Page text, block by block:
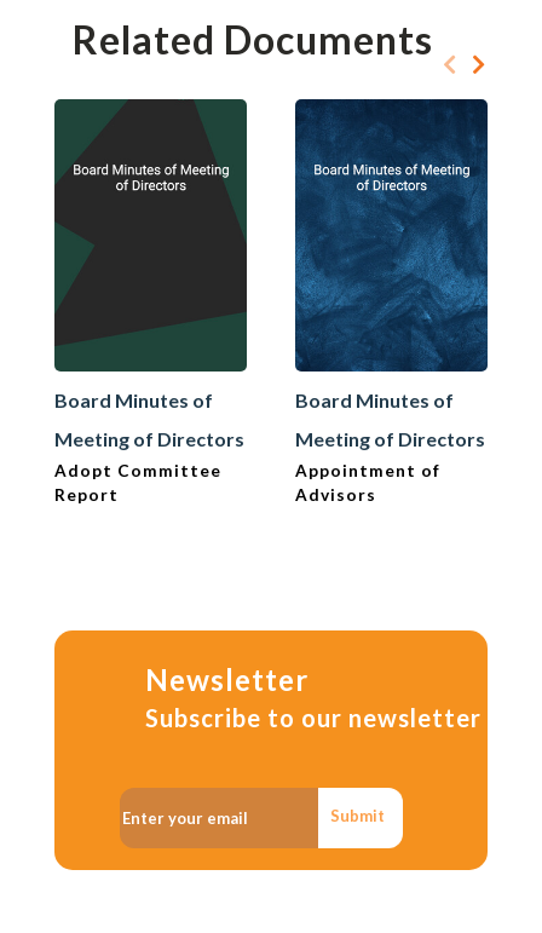
Related Documents
Board Minutes of
Meeting of Directors
Adopt Committee
Report
Board Minutes of
Meeting of Directors
Appointment of
Advisors
Newsletter
Subscribe to our newsletter
Submit